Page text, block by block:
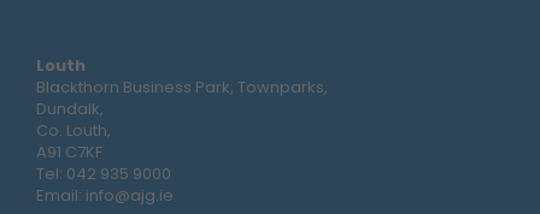
Louth
Blackthorn Business Park, Townparks,
Dundalk,
Co. Louth,
A91 C7KF
Tel: 042 935 9000
Email: info@ajg.ie